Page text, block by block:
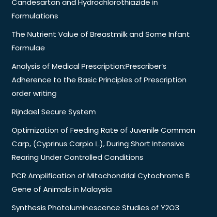
Candesartan and Hydrochlorothiazide in
Formulations
The Nutrient Value of Breastmilk and Some Infant
Formulae
Analysis of Medical Prescription:Prescriber’s
Adherence to the Basic Principles of Prescription
order writing
Rijndael Secure System
Optimization of Feeding Rate of Juvenile Common
Carp, (Cyprinus Carpio L.), During Short Intensive
Rearing Under Controlled Conditions
PCR Amplification of Mitochondrial Cytochrome B
Gene of Animals in Malaysia
Synthesis Photoluminescence Studies of Y2O3